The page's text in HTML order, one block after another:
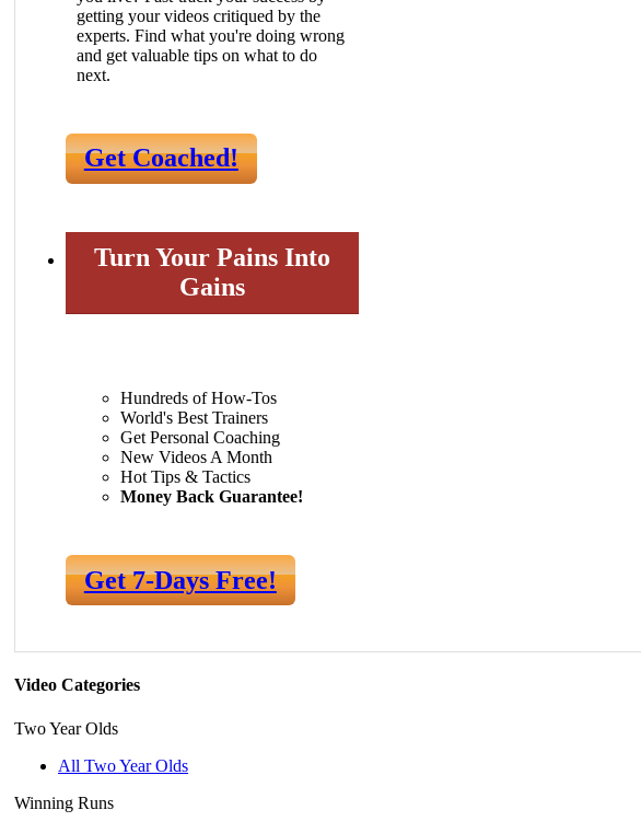
getting your videos critiqued by the
experts. Find what you're doing wrong
and get valuable tips on what to do
next.
Get Coached!
Turn Your Pains Into
Gains
Hundreds of How-Tos
World's Best Trainers
Get Personal Coaching
New Videos A Month
Hot Tips & Tactics
Money Back Guarantee!
Get 7-Days Free!
Video Categories
Two Year Olds
All Two Year Olds
Winning Runs